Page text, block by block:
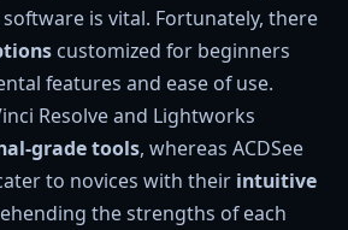
is vital. Fortunately, there
customized for beginners
features and ease of use.
Resolve and Lightworks
grade tools, whereas ACDSee
to novices with their intuitive
the strengths of each